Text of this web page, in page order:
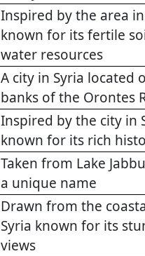
Inspired by the area
known for its fertile
water resources
A city in Syria located
banks of the Orontes
Inspired by the city in
known for its rich
Taken from Lake
a unique name
Drawn from the
Syria known for its
views